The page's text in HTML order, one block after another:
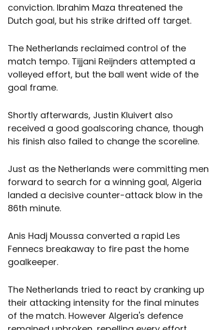
conviction. Ibrahim Maza threatened the
Dutch goal, but his strike drifted off target.
The Netherlands reclaimed control of the
match tempo. Tijjani Reijnders attempted a
volleyed effort, but the ball went wide of the
goal frame.
Shortly afterwards, Justin Kluivert also
received a good goalscoring chance, though
his finish also failed to change the scoreline.
Just as the Netherlands were committing men
forward to search for a winning goal, Algeria
landed a decisive counter-attack blow in the
86th minute.
Anis Hadj Moussa converted a rapid Les
Fennecs breakaway to fire past the home
goalkeeper.
The Netherlands tried to react by cranking up
their attacking intensity for the final minutes
of the match. However Algeria's defence